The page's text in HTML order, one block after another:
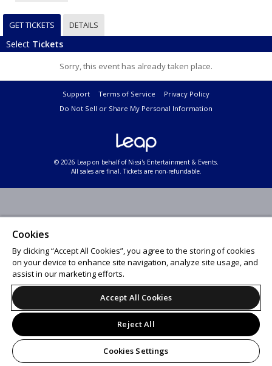
GET TICKETS DETAILS
Select Tickets
Sorry, this event has already taken place.
Support Terms of Service
Privacy Policy
Do Not Sell or Share My Personal Information
© 2026 Leap on behalf of Nissi's Entertainment & Events.
All sales are final. Tickets are non-refundable.
Cookies
By clicking “Accept All Cookies”, you agree to the storing of cookies
on your device to enhance site navigation, analyze site usage, and
assist in our marketing efforts.
Accept All Cookies
Reject All
Cookies Settings